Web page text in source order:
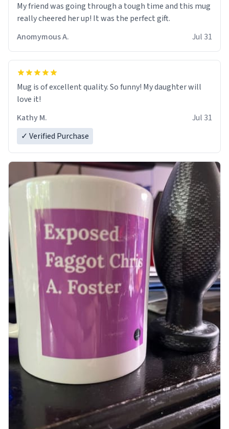
My friend was going through a tough time and this mug
really cheered her up! It was the perfect gift.
Anomymous A.
Jul 31
Mug is of excellent quality. So funny! My daughter will
love it!
Kathy M.
Jul 31
✓ Verified Purchase